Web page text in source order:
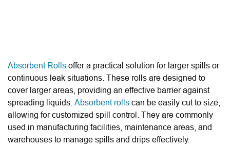
Absorbent Rolls offer a practical solution for larger spills or
continuous leak situations. These rolls are designed to
cover larger areas, providing an effective barrier against
spreading liquids. Absorbent rolls can be easily cut to size,
allowing for customized spill control. They are commonly
used in manufacturing facilities, maintenance areas, and
warehouses to manage spills and drips effectively.